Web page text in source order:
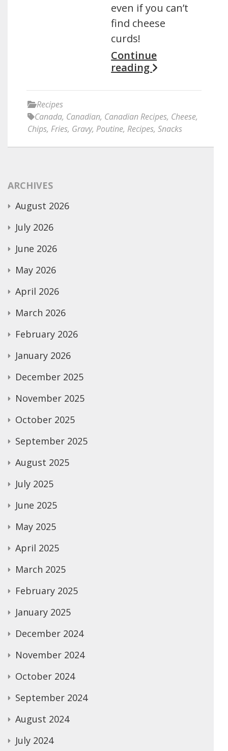
even if you can’t
find cheese
curds!
Continue
reading
Recipes
Canada, Canadian, Canadian Recipes, Cheese,
Chips, Fries, Gravy, Poutine, Recipes, Snacks
ARCHIVES
August 2026
July 2026
June 2026
May 2026
April 2026
March 2026
February 2026
January 2026
December 2025
November 2025
October 2025
September 2025
August 2025
July 2025
June 2025
May 2025
April 2025
March 2025
February 2025
January 2025
December 2024
November 2024
October 2024
September 2024
August 2024
July 2024